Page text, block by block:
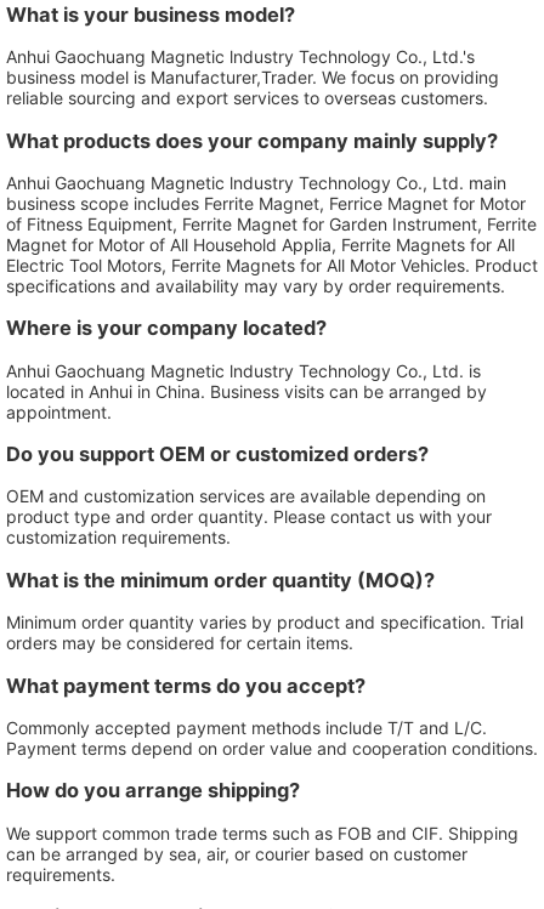
What is your business model?
Anhui Gaochuang Magnetic lndustry Technology Co., Ltd.'s
business model is Manufacturer,Trader. We focus on providing
reliable sourcing and export services to overseas customers.
What products does your company mainly supply?
Anhui Gaochuang Magnetic lndustry Technology Co., Ltd. main
business scope includes Ferrite Magnet, Ferrice Magnet for Motor
of Fitness Equipment, Ferrite Magnet for Garden Instrument, Ferrite
Magnet for Motor of All Household Applia, Ferrite Magnets for All
Electric Tool Motors, Ferrite Magnets for All Motor Vehicles. Product
specifications and availability may vary by order requirements.
Where is your company located?
Anhui Gaochuang Magnetic lndustry Technology Co., Ltd. is
located in Anhui in China. Business visits can be arranged by
appointment.
Do you support OEM or customized orders?
OEM and customization services are available depending on
product type and order quantity. Please contact us with your
customization requirements.
What is the minimum order quantity (MOQ)?
Minimum order quantity varies by product and specification. Trial
orders may be considered for certain items.
What payment terms do you accept?
Commonly accepted payment methods include T/T and L/C.
Payment terms depend on order value and cooperation conditions.
How do you arrange shipping?
We support common trade terms such as FOB and CIF. Shipping
can be arranged by sea, air, or courier based on customer
requirements.